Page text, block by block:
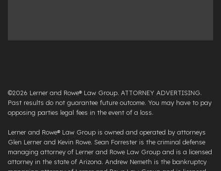
©2026 Lerner and Rowe® Law Group. ATTORNEY ADVERTISING.
Past results do not guarantee future outcome. You may have to pay
opposing parties legal fees in the event of a loss.
Lerner and Rowe® Law Group is owned and operated by attorneys
Glen Lerner and Kevin Rowe. Sean Forrester is the criminal defense
managing attorney of Lerner and Rowe Law Group and is a licensed
attorney in the state of Arizona. Andrew Nemeth is the bankruptcy